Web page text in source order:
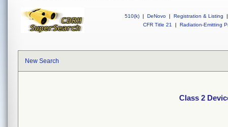
510(k) | DeNovo | Registration & Listing
|
CFR Title 21
| Radiation-Emitting
New Search
Class 2